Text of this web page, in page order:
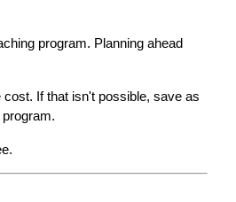
program. Planning ahead
If that isn't possible, save as